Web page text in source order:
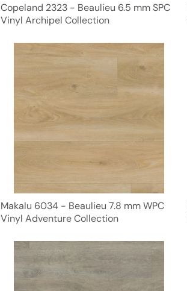
Copeland 2323 - Beaulieu 6.5 mm SPC
Vinyl Archipel Collection
Makalu 6034 - Beaulieu 7.8 mm WPC
Vinyl Adventure Collection